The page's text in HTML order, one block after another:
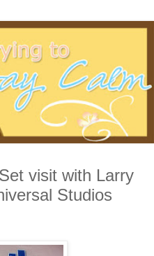
visit with Larry
Studios